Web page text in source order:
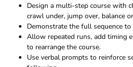
Design a multi-step course with
crawl under, jump over, balance
Demonstrate the full sequence to
Allow repeated runs, add timing
to rearrange the course.
Use verbal prompts to reinforce